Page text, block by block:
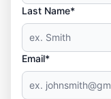
Last Name*
Email*